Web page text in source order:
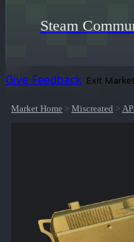
Steam
Give Feedback Exit
Market Home > Miscreated >